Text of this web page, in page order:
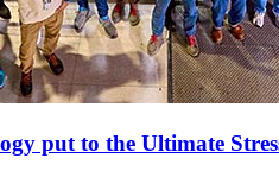
put to the Ultimate